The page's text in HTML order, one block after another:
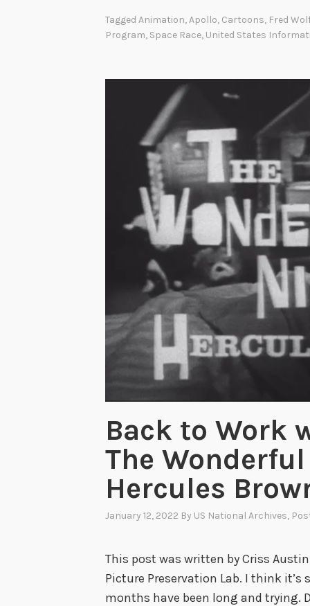
Tagged Animation,Apollo, Cartoons, Fred
Program, Space Race, United States
Back to Work
The
Hercules
January 12, 2022 By US National Archives,
This post was written by Criss
Picture Preservation Lab. I think it’s
months have been long and trying.